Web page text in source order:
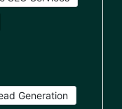
Generation